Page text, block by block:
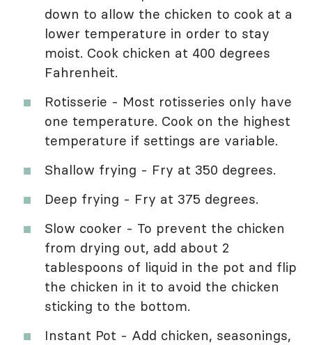
down to allow the chicken to cook at a
lower temperature in order to stay
moist. Cook chicken at 400 degrees
Fahrenheit.
Rotisserie - Most rotisseries only have
one temperature. Cook on the highest
temperature if settings are variable.
Shallow frying - Fry at 350 degrees.
Deep frying - Fry at 375 degrees.
Slow cooker - To prevent the chicken
from drying out, add about 2
tablespoons of liquid in the pot and flip
the chicken in it to avoid the chicken
sticking to the bottom.
Instant Pot - Add chicken, seasonings,